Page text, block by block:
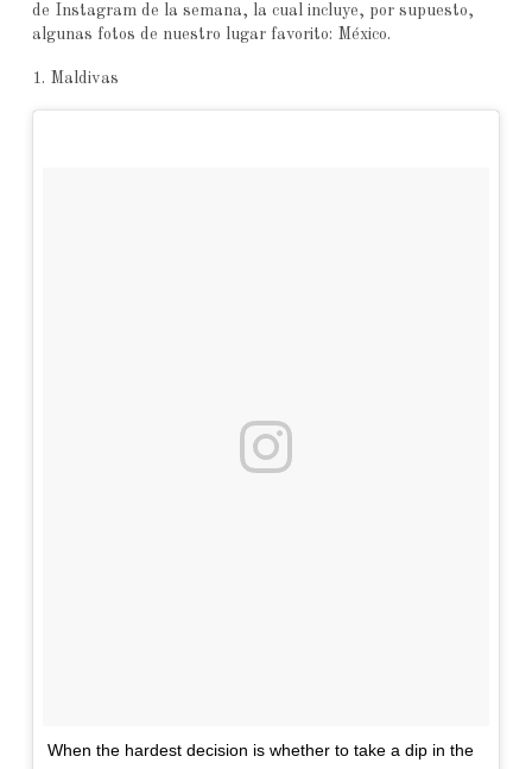
de Instagram de la semana, la cual incluye, por supuesto,
algunas fotos de nuestro lugar favorito: México.
1. Maldivas
When the hardest decision is whether to take a dip in the